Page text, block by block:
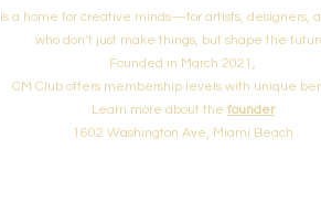
is a home for creative minds—for artists, designers,
who don’t just make things, but shape the
Founded in March 2021,
CM Club offers membership levels with unique
Learn more about the founder
1602 Washington Ave, Miami Beach